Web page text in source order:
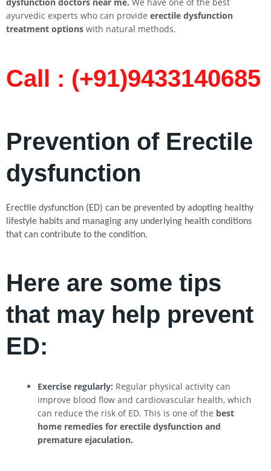
ayurvedic experts who can provide erectile dysfunction
treatment options with natural methods.
Call : (+91)9433140685​
Prevention of Erectile
dysfunction
Erectile dysfunction (ED) can be prevented by adopting healthy
lifestyle habits and managing any underlying health conditions
that can contribute to the condition.
Here are some tips
that may help prevent
ED:
Exercise regularly: Regular physical activity can
improve blood flow and cardiovascular health, which
can reduce the risk of ED. This is one of the best
home remedies for erectile dysfunction and
premature ejaculation.